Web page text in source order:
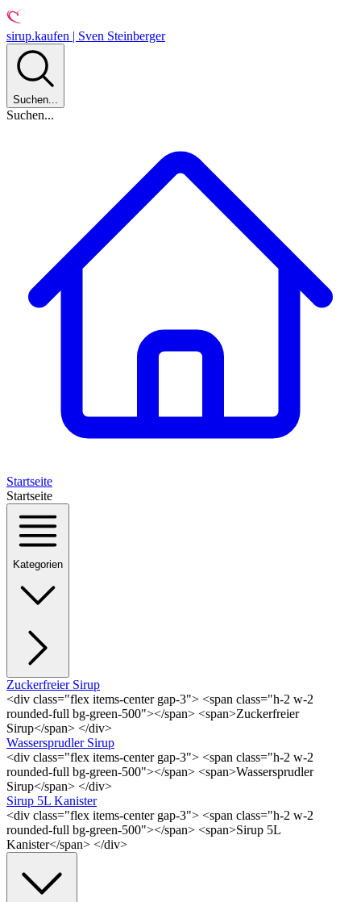
sirup.kaufen | Sven Steinberger
Suchen...
Suchen...
Startseite
Startseite
Kategorien
Zuckerfreier Sirup
<div class="flex items-center gap-3"> <span class="h-2 w-2
rounded-full bg-green-500"></span> <span>Zuckerfreier
Sirup</span> </div>
Wassersprudler Sirup
<div class="flex items-center gap-3"> <span class="h-2 w-2
rounded-full bg-green-500"></span> <span>Wassersprudler
Sirup</span> </div>
Sirup 5L Kanister
<div class="flex items-center gap-3"> <span class="h-2 w-2
rounded-full bg-green-500"></span> <span>Sirup 5L
Kanister</span> </div>